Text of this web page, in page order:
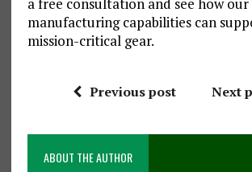
manufacturing capabilities can
mission-critical gear.
Previous post Next
ABOUT THE AUTHOR